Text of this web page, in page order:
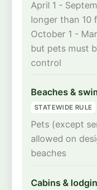
April 1 -
longer than 10
October 1 -
but pets must
control
Beaches &
STATEWIDE RULE
Pets (except
allowed on
beaches
Cabins &